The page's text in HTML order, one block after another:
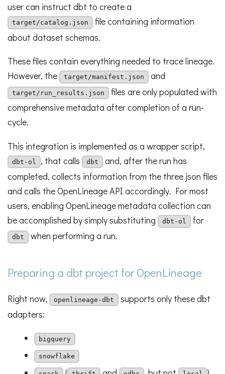
user can instruct dbt to create a
target/catalog.json
file containing information
about dataset schemas.
These files contain everything needed to trace lineage.
However, the
target/manifest.json and
target/run_results.json
files are only populated with
comprehensive metadata after completion of a run-
cycle.
This integration is implemented as a wrapper script,
dbt-ol , that calls dbt
and, after the run has
completed, collects information from the three json files
and calls the OpenLineage API accordingly. For most
users, enabling OpenLineage metadata collection can
be accomplished by simply substituting
dbt-ol for
dbt when performing a run.
Preparing a dbt project for OpenLineage
Right now, openlineage-dbt
supports only these dbt
adapters:
bigquery
snowflake